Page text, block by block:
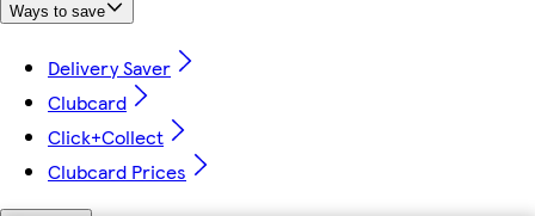
Ways to save
Delivery Saver
Clubcard
Click+Collect
Clubcard Prices